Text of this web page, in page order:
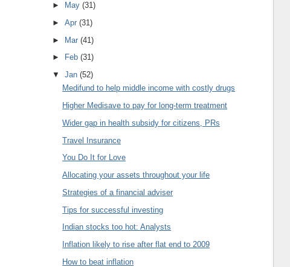
►
May(31)
►Apr(31)
► Mar(41)
►
Feb(31)
▼Jan(52)
Medifund to help middle income with costly drugs
Higher Medisave to pay for long-term treatment
Wider gap in health subsidy for citizens, PRs
Travel Insurance
You Do It for Love
Allocating your assets throughout your life
Strategies of a financial adviser
Tips for successful investing
Indian stocks too hot: Analysts
Inflation likely to rise after flat end to 2009
How to beat inflation